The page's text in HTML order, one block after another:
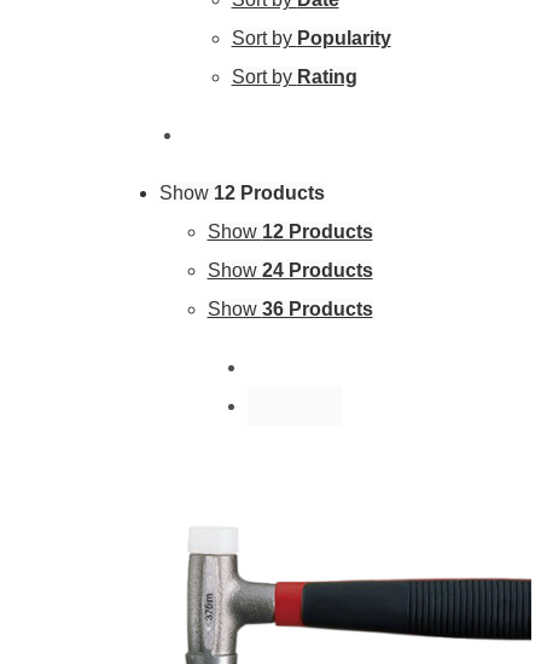
Sort by Popularity
Sort by Rating
Show 12 Products
Show 12 Products
Show 24 Products
Show 36 Products